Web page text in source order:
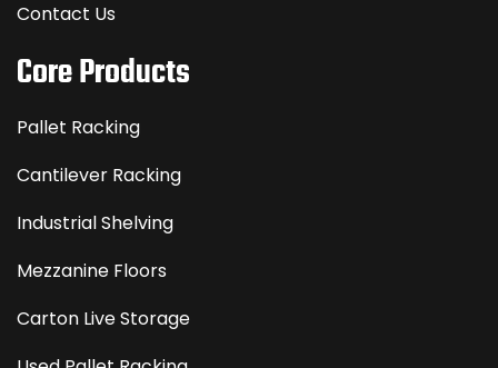
Contact Us
Core Products
Pallet Racking
Cantilever Racking
Industrial Shelving
Mezzanine Floors
Carton Live Storage